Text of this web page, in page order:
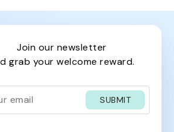
join our newsletter
grab your welcome reward.
SUBMIT